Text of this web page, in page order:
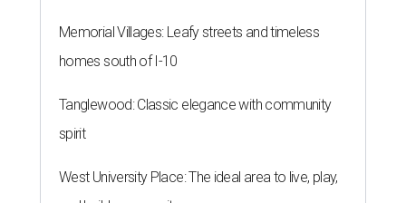
Memorial Villages: Leafy streets and timeless
homes south of I-10
Tanglewood: Classic elegance with community
spirit
West University Place: The ideal area to live, play,